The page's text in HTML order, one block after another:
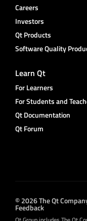
Careers
Investors
Qt Products
Software Quality
Learn Qt
For Learners
For Students and
Qt Documentation
Qt Forum
© 2026 The Qt
Feedback